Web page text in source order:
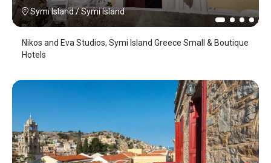
Symi Island/Symi Island
Nikos and Eva Studios, Symi Island Greece Small & Boutique
Hotels